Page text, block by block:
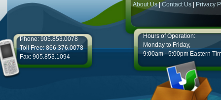
About Us|Contact Us Privacy
Phone: 905.853.0078
Toll Free: 866.376.0078
Fax: 905.853.1094
Hours of Operation:
Monday to Friday,
9:00am - 5:00pm Eastern